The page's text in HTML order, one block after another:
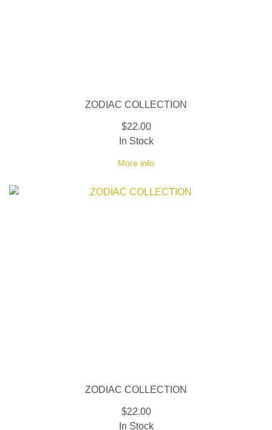
ZODIAC COLLECTION
$22.00
More info
In Stock
ZODIAC COLLECTION
$22.00
In Stock